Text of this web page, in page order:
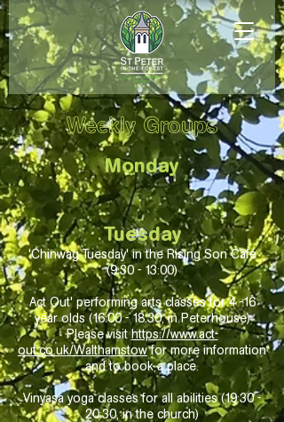
Weekly Groups​
Monday
Tuesday
'Chinwag Tuesday' in the Rising Son Café
(9:30 - 13:00)
Act Out' performing arts classes for 4 -16
year olds (16:00 - 18:30, in Peterhouse)
Please visithttps://www.act-
out.co.uk/Walthamstowfor more information
and to book a place.
Vinyasa yoga classes for all abilities (19:30 -
20:30, in the church)